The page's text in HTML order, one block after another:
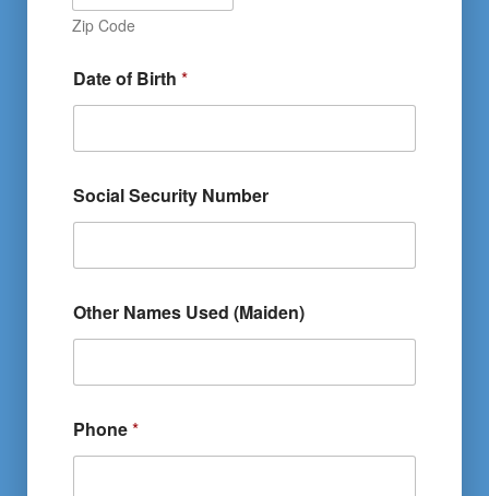
Zip Code
Date of Birth *
Social Security Number
Other Names Used (Maiden)
Phone*